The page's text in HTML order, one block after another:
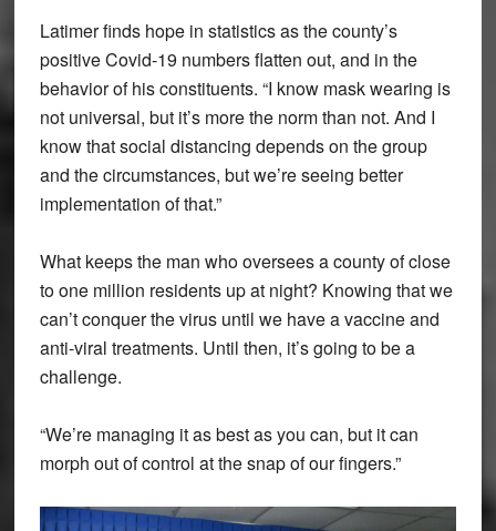
Latimer finds hope in statistics as the county’s
positive Covid-19 numbers flatten out, and in the
behavior of his constituents. “I know mask wearing is
not universal, but it’s more the norm than not. And I
know that social distancing depends on the group
and the circumstances, but we’re seeing better
implementation of that.”
What keeps the man who oversees a county of close
to one million residents up at night? Knowing that we
can’t conquer the virus until we have a vaccine and
anti-viral treatments. Until then, it’s going to be a
challenge.
“We’re managing it as best as you can, but it can
morph out of control at the snap of our fingers.”